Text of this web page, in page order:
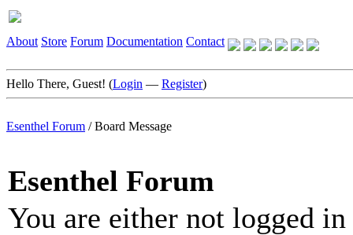
About Store Forum Documentation Contact
Hello There, Guest! (Login — Register)
Esenthel Forum /Board Message
Esenthel Forum
You are either not logged